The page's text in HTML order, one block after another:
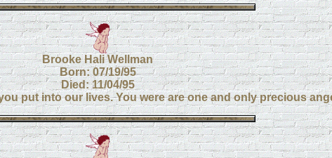
Brooke Hali Wellman
Born: 07/19/95
Died: 11/04/95
put into our lives. You were are one and only precious